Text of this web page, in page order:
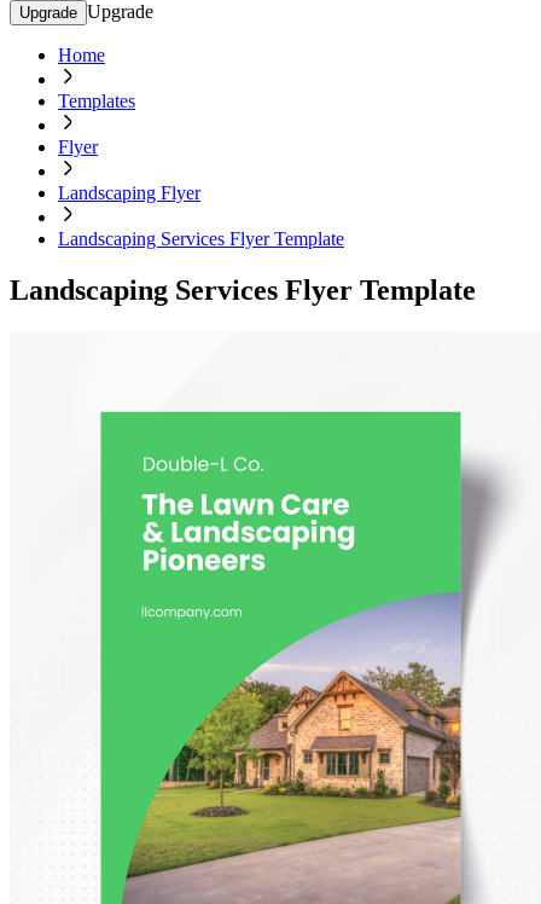
Upgrade Upgrade
Home
Templates
Flyer
Landscaping Flyer
Landscaping Services Flyer Template
Landscaping Services Flyer Template